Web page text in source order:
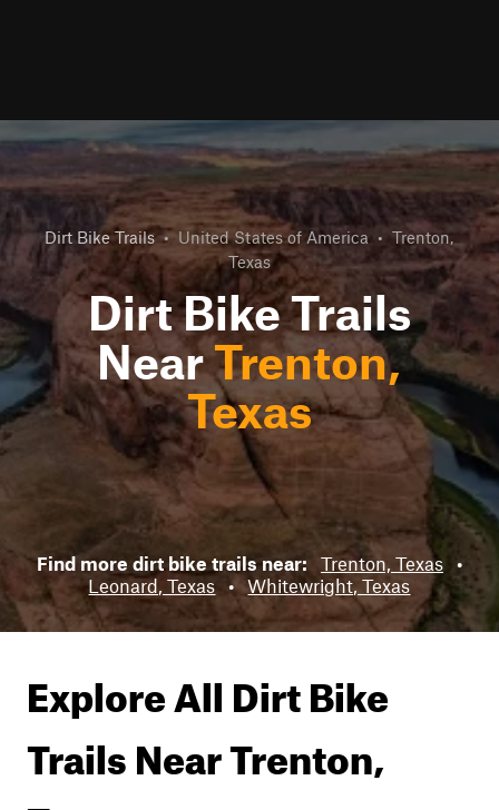
Dirt Bike Trails • United States of America • Trenton,
Texas
Dirt Bike Trails
NearTrenton,
Texas
Find more dirt bike trails near: Trenton, Texas •
Leonard, Texas • Whitewright, Texas
Explore All Dirt Bike
Trails NearTrenton,